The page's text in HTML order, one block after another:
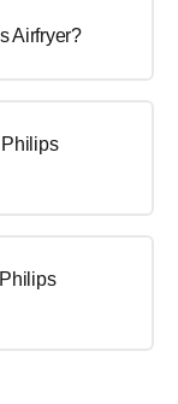
Airfryer?